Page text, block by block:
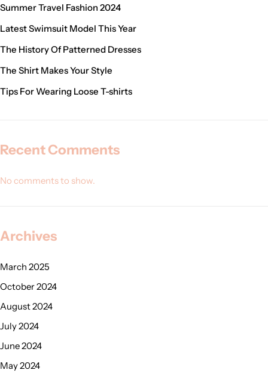
Summer Travel Fashion 2024
Latest Swimsuit Model This Year
The History Of Patterned Dresses
The Shirt Makes Your Style
Tips For Wearing Loose T-shirts
Recent Comments
No comments to show.
Archives
March 2025
October 2024
August 2024
July 2024
June 2024
May 2024